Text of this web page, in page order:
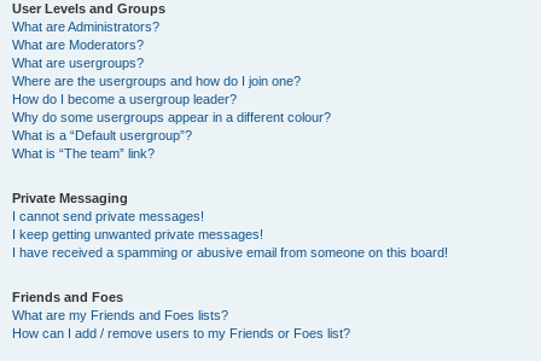
User Levels and Groups
What are Administrators?
What are Moderators?
What are usergroups?
Where are the usergroups and how do I join one?
How do I become a usergroup leader?
Why do some usergroups appear in a different colour?
What is a “Default usergroup”?
What is “The team” link?
Private Messaging
I cannot send private messages!
I keep getting unwanted private messages!
I have received a spamming or abusive email from someone on this board!
Friends and Foes
What are my Friends and Foes lists?
How can I add / remove users to my Friends or Foes list?